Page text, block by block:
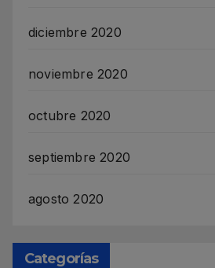
diciembre 2020
noviembre 2020
octubre 2020
septiembre 2020
agosto 2020
Categorías